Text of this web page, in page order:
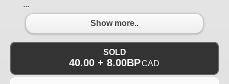
...
Show more..
SOLD
40.00 + 8.00BPCAD